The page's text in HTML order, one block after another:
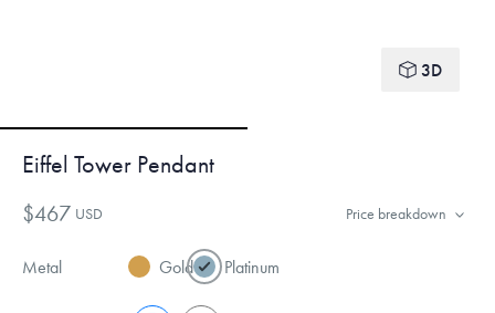
3D
Eiffel Tower Pendant
$467 USD Price breakdown
Metal Gold Platinum